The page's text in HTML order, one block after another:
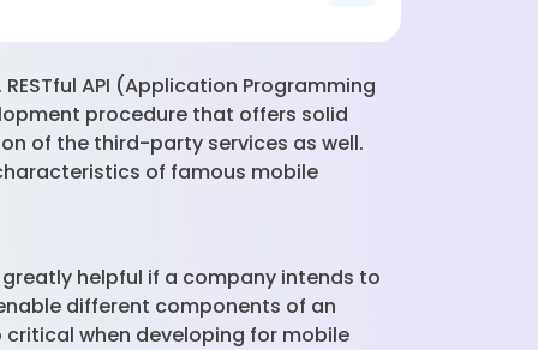
API (Application Programming
procedure that offers solid
of the third-party services as well.
of famous mobile
helpful if a company intends to
different components of an
critical when developing for mobile